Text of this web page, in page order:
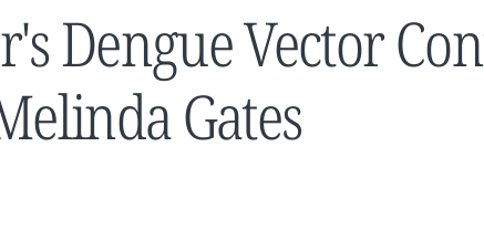
Dengue Vector
Gates